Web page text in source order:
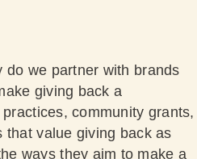
we partner with brands
giving back a
community grants,
that value giving back as
ways they aim to make a